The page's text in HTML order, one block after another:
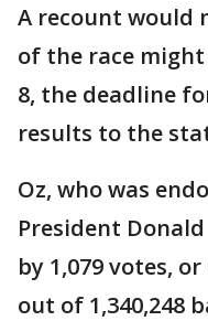
A recount would
of the race
8, the deadline
results to the
Oz, who was
President
by 1,079 votes,
out of 1,340,248